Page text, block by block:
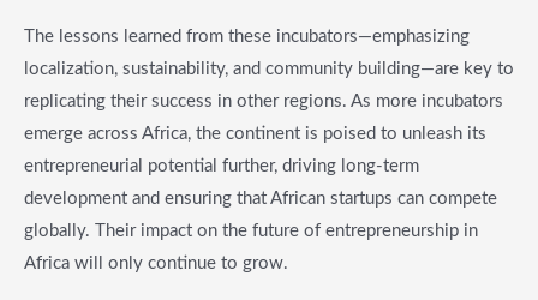
The lessons learned from these incubators—emphasizing
localization, sustainability, and community building—are key to
replicating their success in other regions. As more incubators
emerge across Africa, the continent is poised to unleash its
entrepreneurial potential further, driving long-term
development and ensuring that African startups can compete
globally. Their impact on the future of entrepreneurship in
Africa will only continue to grow.